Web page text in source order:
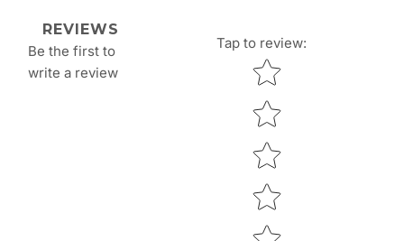
REVIEWS
Be the first to
write a review
Tap to review:
Star rating